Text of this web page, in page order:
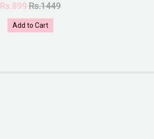
Rs.899 Rs.1449
Add to Cart